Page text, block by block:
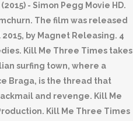
- Simon Pegg Movie HD.
The film was released
by Magnet Releasing. 4
Kill Me Three Times takes
surfing town, where a
Braga, is the thread that
and revenge. Kill Me
Kill Me Three Times